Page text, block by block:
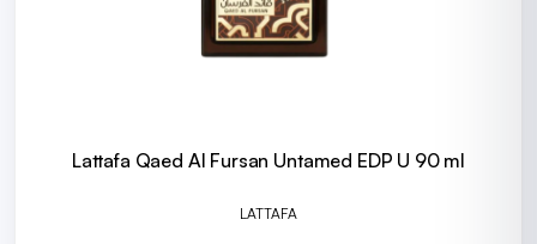
Lattafa Qaed Al Fursan Untamed EDP U 90 ml
LATTAFA